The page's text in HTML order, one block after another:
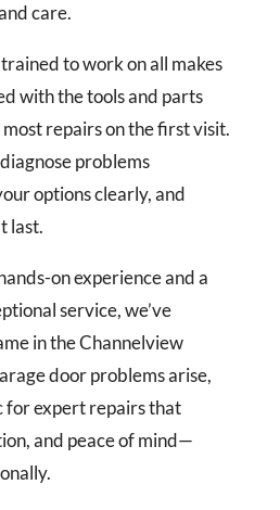
care.
to work on all makes
with the tools and parts
repairs on the first visit.
problems
options clearly, and
last.
on experience and a
service, we’ve
in the Channelview
door problems arise,
for expert repairs that
and peace of mind—